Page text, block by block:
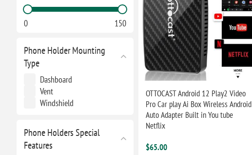
0 150
Phone Holder Mounting
Type
Dashboard
Vent
Windshield
Phone Holders Special
Features
OTTOCAST Android 12 Play2 Video
Pro Car play Ai Box Wireless Android
Auto Adapter Built in You tube
Netflix
$65.00